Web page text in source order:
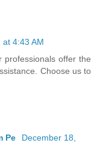
4:43 AM
professionals offer the
Choose us to
Pe
December 18,